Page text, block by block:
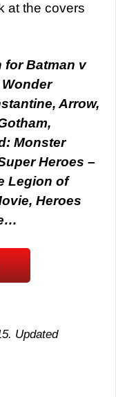
at the covers
Batman v
Arrow,
Monster
Heroes –
Legion of
Heroes
Updated